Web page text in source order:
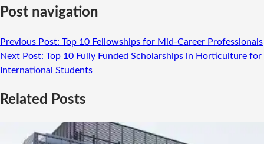
Post navigation
Previous Post: Top 10 Fellowships for Mid-Career Professionals
Next Post: Top 10 Fully Funded Scholarships in Horticulture for
International Students
Related Posts